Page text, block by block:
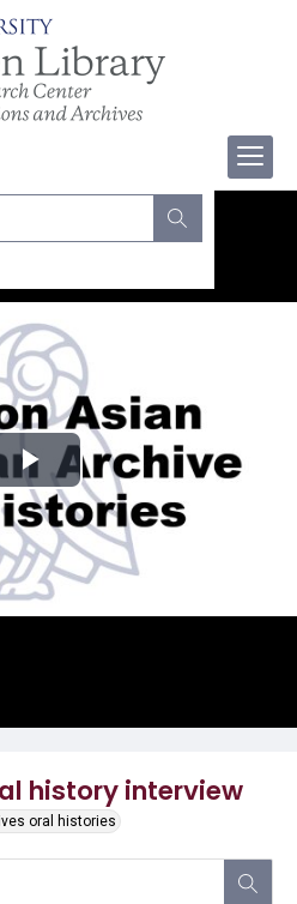
history interview
oral histories
Play
Video